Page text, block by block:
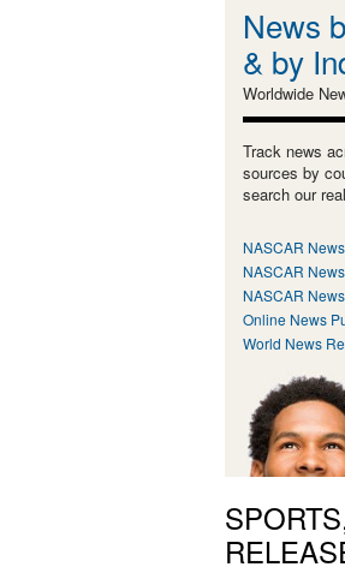
News
& by
Worldwide
Track news
sources by
search our
NASCAR
NASCAR
NASCAR
Online News
World News